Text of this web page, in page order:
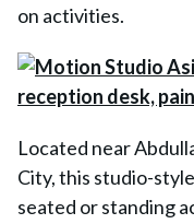
on activities.
Located near
City, this studio-
seated or standing